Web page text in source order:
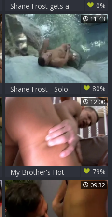
Shane Frost gets a
buzz out of good
fuck
0%
11:43
Shane Frost - Solo 80%
12:00
My Brother's Hot
Friend: Friend
Shane Frost
rimming
79%
09:32